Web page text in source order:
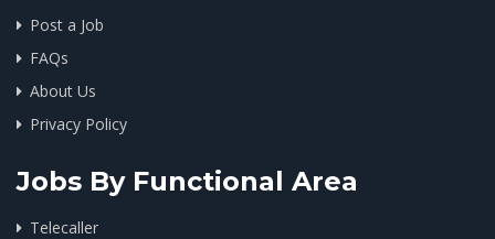
Post a Job
FAQs
About Us
Privacy Policy
Jobs By Functional Area
Telecaller